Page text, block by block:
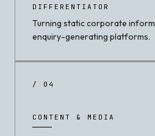
DIFFERENTIATOR
Turning static corporate
enquiry-generating platforms.
/ 04
CONTENT & MEDIA